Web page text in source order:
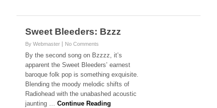
Sweet Bleeders: Bzzz
By Webmaster No Comments
By the second song on Bzzzz, it’s
apparent the Sweet Bleeders’ earnest
baroque folk pop is something exquisite.
Blending the moody melodic shifts of
Radiohead with the unabashed acoustic
jaunting …Continue Reading